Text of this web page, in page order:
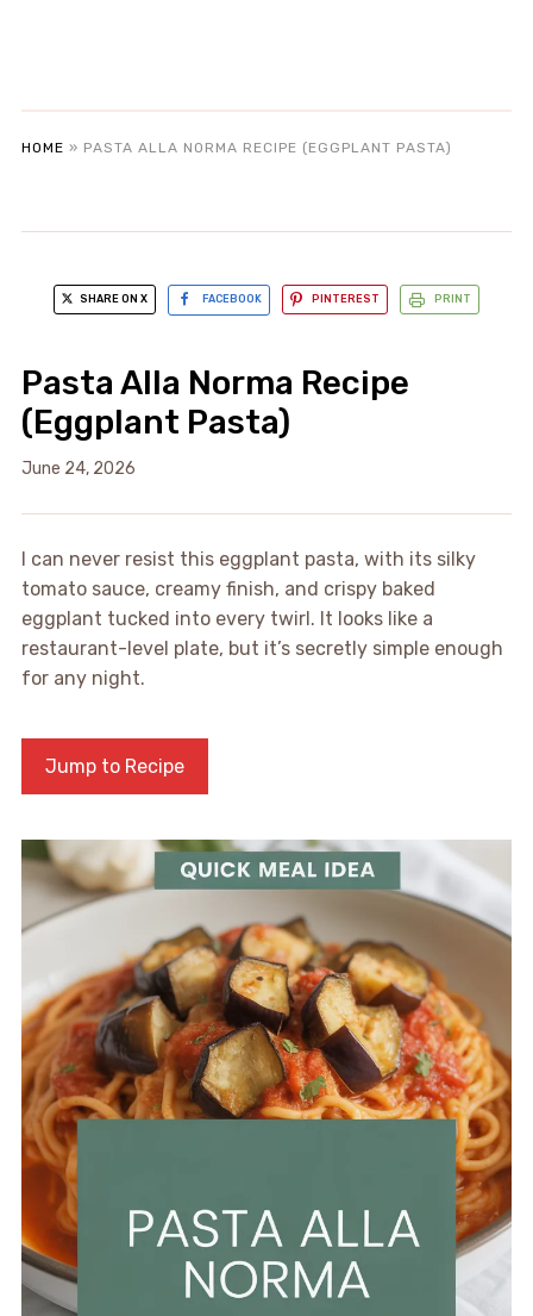
HOME » PASTA ALLA NORMA RECIPE (EGGPLANT PASTA)
SHARE ON X FACEBOOK PINTEREST PRINT
Pasta Alla Norma Recipe
(Eggplant Pasta)
June 24, 2026
I can never resist this eggplant pasta, with its silky
tomato sauce, creamy finish, and crispy baked
eggplant tucked into every twirl. It looks like a
restaurant-level plate, but it’s secretly simple enough
for any night.
Jump to Recipe